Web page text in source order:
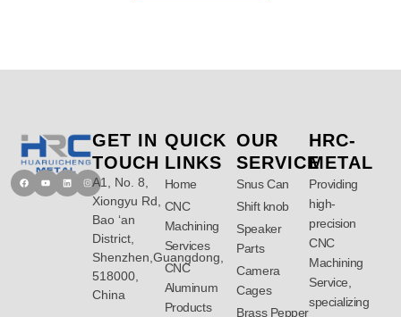
Facebook
YoutubeLinkedinInstagram
GET IN
TOUCH
A1, No. 8,
Xiongyu Rd,
Bao ‘an
District,
Shenzhen,Guangdong,
518000,
China
QUICK
LINKS
Home
CNC
Machining
Services
CNC
Aluminum
Products
OUR
SERVICE
Snus Can
Shift knob
Speaker
Parts
Camera
Cages
Brass Pepper
HRC-
METAL
Providing
high-
precision
CNC
Machining
Service,
specializing